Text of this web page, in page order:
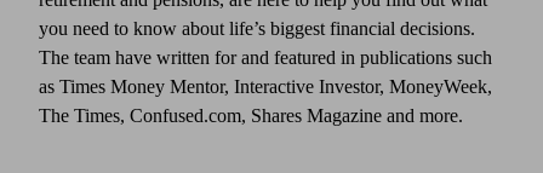
you need to know about life’s biggest financial decisions.
The team have written for and featured in publications such
as Times Money Mentor, Interactive Investor, MoneyWeek,
The Times, Confused.com, Shares Magazine and more.